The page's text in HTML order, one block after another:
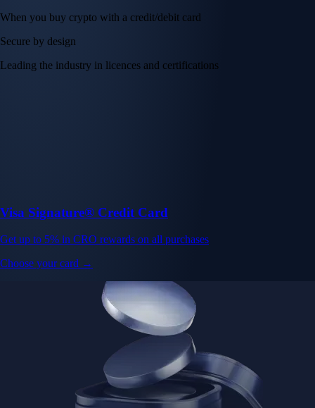
When you buy crypto with a credit/debit card
Secure by design
Leading the industry in licences and certifications
Visa Signature® Credit Card
Get up to 5% in CRO rewards on all purchases
Choose your card →